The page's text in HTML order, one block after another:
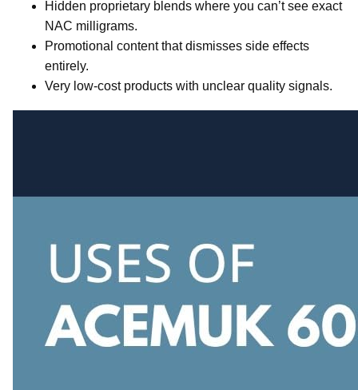
Hidden proprietary blends where you can’t see exact
NAC milligrams.
Promotional content that dismisses side effects
entirely.
Very low-cost products with unclear quality signals.